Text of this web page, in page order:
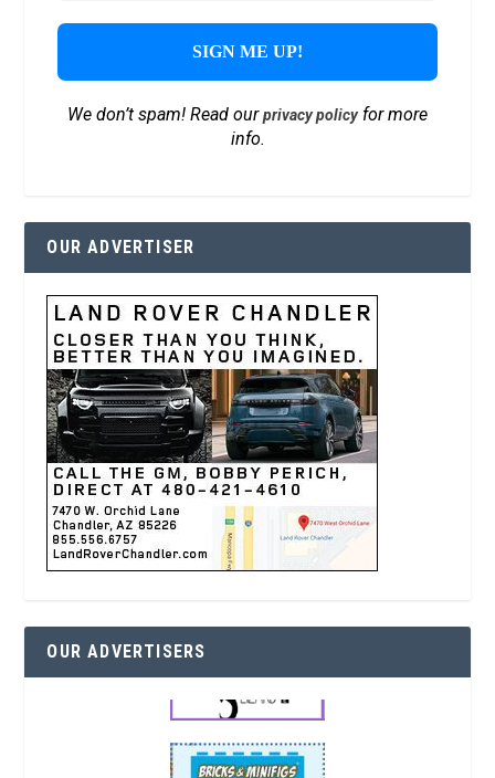
We don’t spam! Read ourprivacy policyfor more
info.
OUR ADVERTISER
OUR ADVERTISERS